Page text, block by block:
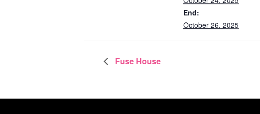
End:
October 26, 2025
Fuse House